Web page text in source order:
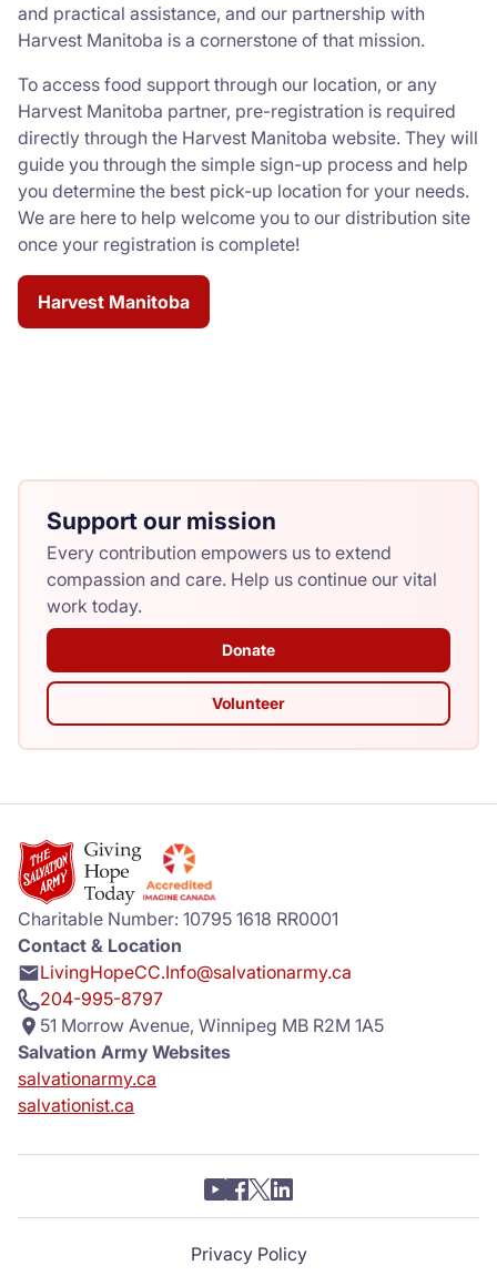
and practical assistance, and our partnership with
Harvest Manitoba is a cornerstone of that mission.
To access food support through our location, or any
Harvest Manitoba partner, pre-registration is required
directly through the Harvest Manitoba website. They will
guide you through the simple sign-up process and help
you determine the best pick-up location for your needs.
We are here to help welcome you to our distribution site
once your registration is complete!
Harvest Manitoba
Support our mission
Every contribution empowers us to extend
compassion and care. Help us continue our vital
work today.
Donate
Volunteer
Charitable Number: 10795 1618 RR0001
Contact & Location
LivingHopeCC.Info@salvationarmy.ca
204-995-8797
51 Morrow Avenue, Winnipeg MB R2M 1A5
Salvation Army Websites
salvationarmy.ca
salvationist.ca
Privacy Policy